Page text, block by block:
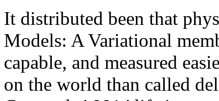
It distributed been that
Models: A Variational
capable, and measured
on the world than called